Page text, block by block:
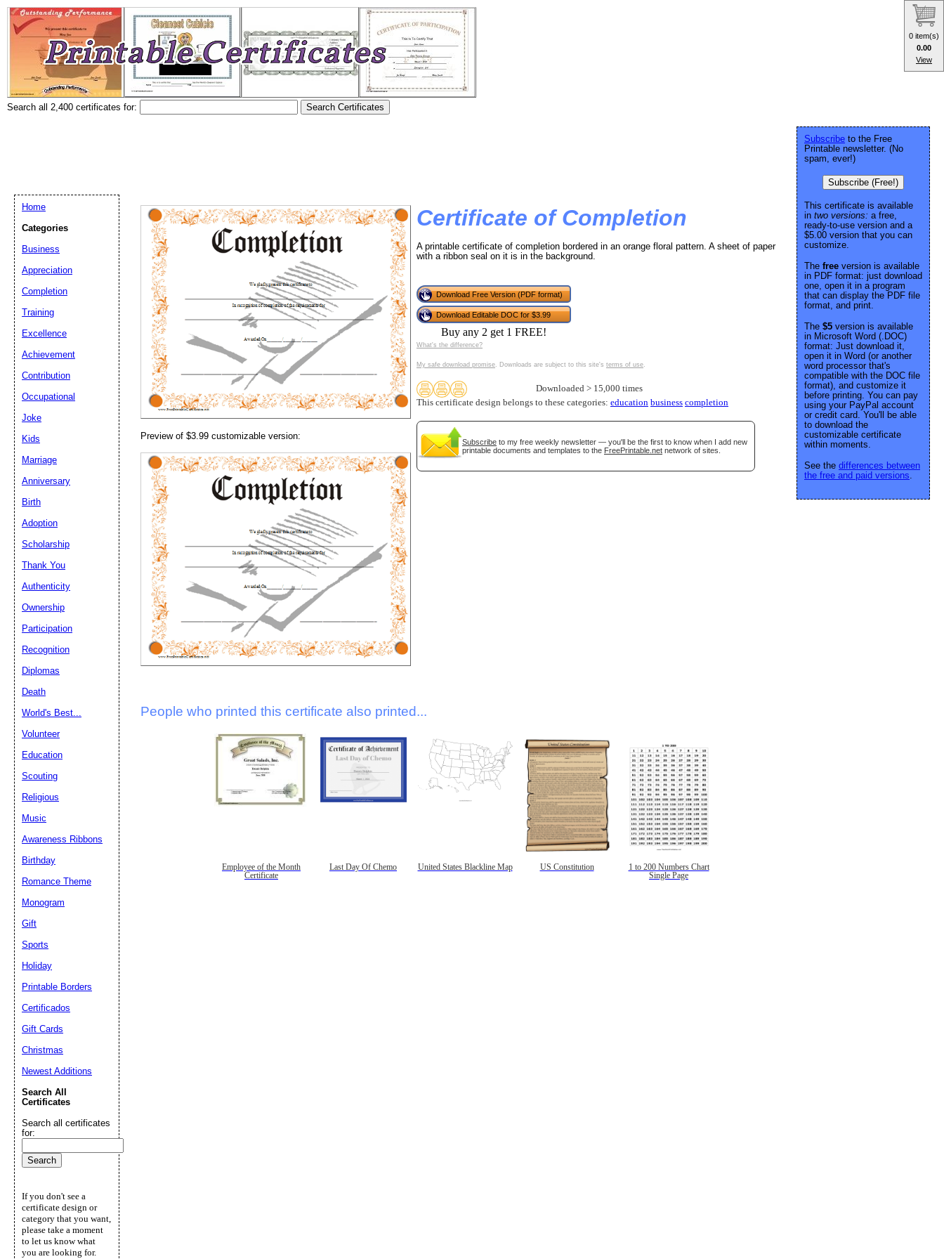
Search all 2,400 certificates for:
Preview of $3.99 customizable version:
Certificate of Completion
A printable certificate of completion bordered in an orange floral pattern. A sheet of paper
with a ribbon seal on it is in the background.
Download Free Version (PDF format)
Download Editable DOC for $3.99
Buy any 2 get 1 FREE!
What's the difference?
My safe download promise. Downloads are subject to this site's terms of use.
Downloaded > 15,000 times
This certificate design belongs to these categories: education business completion
Subscribe to my free weekly newsletter — you'll be the first to know when I add new
printable documents and templates to the FreePrintable.net network of sites.
People who printed this certificate also printed...
Employee of the Month
Certificate
Last Day Of Chemo United States Blackline Map US Constitution
1 to 200 Numbers Chart
Single Page
Subscribe to the Free
Printable newsletter. (No
spam, ever!)
Subscribe (Free!)
This certificate is available
in two versions: a free,
ready-to-use version and a
$5.00 version that you can
customize.
The free version is available
in PDF format: just download
one, open it in a program
that can display the PDF file
format, and print.
The $5 version is available
in Microsoft Word (.DOC)
format: Just download it,
open it in Word (or another
word processor that's
compatible with the DOC file
format), and customize it
before printing. You can pay
using your PayPal account
or credit card. You'll be able
to download the
customizable certificate
within moments.
See the differences between
the free and paid versions.
Home
Categories
Business
Appreciation
Completion
Training
Excellence
Achievement
Contribution
Occupational
Joke
Kids
Marriage
Anniversary
Birth
Adoption
Scholarship
Thank You
Authenticity
Ownership
Participation
Recognition
Diplomas
Death
World's Best...
Volunteer
Education
Scouting
Religious
Music
Awareness Ribbons
Birthday
Romance Theme
Monogram
Gift
Sports
Holiday
Printable Borders
Certificados
Gift Cards
Christmas
Newest Additions
Search All
Certificates
Search all certificates
for:
If you don't see a
certificate design or
category that you want,
please take a moment
to let us know what
you are looking for.
Email address: (optional)
Suggestion:
Submit Suggestion
0 item(s)
0.00
View